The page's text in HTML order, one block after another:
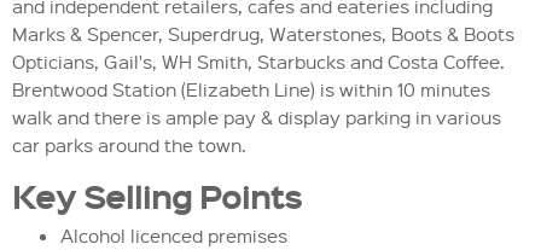
and independent retailers, cafes and eateries including
Marks & Spencer, Superdrug, Waterstones, Boots & Boots
Opticians, Gail's, WH Smith, Starbucks and Costa Coffee.
Brentwood Station (Elizabeth Line) is within 10 minutes
walk and there is ample pay & display parking in various
car parks around the town.
Key Selling Points
Alcohol licenced premises